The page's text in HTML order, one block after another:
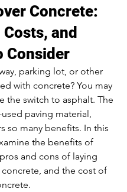
Concrete:
and
Consider
parking lot, or other
with concrete? You may
the switch to asphalt. The
paving material,
so many benefits. In this
the benefits of
and cons of laying
concrete, and the cost of